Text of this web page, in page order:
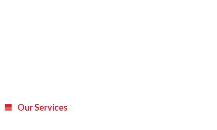
Our Services